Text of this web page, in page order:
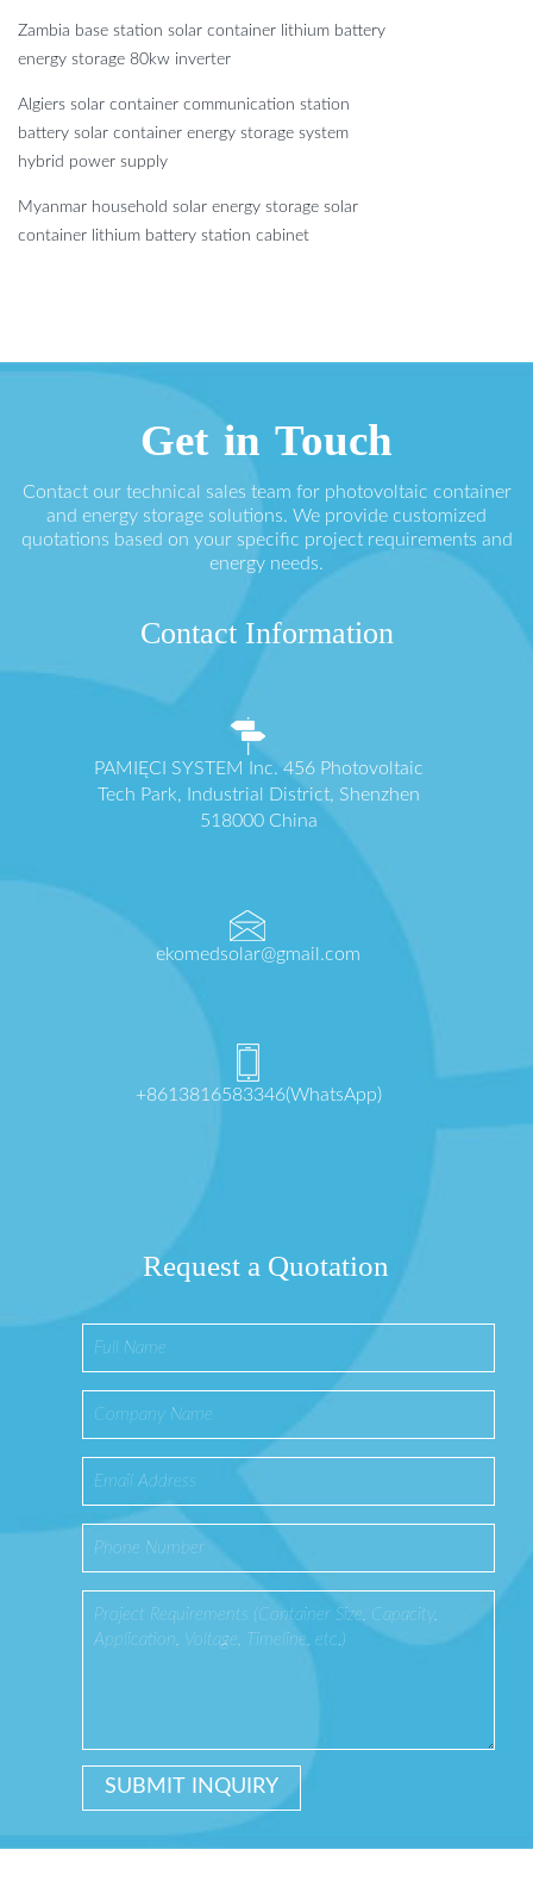
Zambia base station solar container lithium battery
energy storage 80kw inverter
Algiers solar container communication station
battery solar container energy storage system
hybrid power supply
Myanmar household solar energy storage solar
container lithium battery station cabinet
Get in Touch
Contact our technical sales team for photovoltaic container
and energy storage solutions. We provide customized
quotations based on your specific project requirements and
energy needs.
Contact Information
PAMIĘCI SYSTEM Inc. 456 Photovoltaic
Tech Park, Industrial District, Shenzhen
518000 China
ekomedsolar@gmail.com
+8613816583346(WhatsApp)
Request a Quotation